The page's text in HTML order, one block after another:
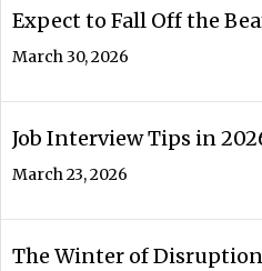
Expect to Fall Off the
March 30, 2026
Job Interview Tips in
March 23, 2026
The Winter of